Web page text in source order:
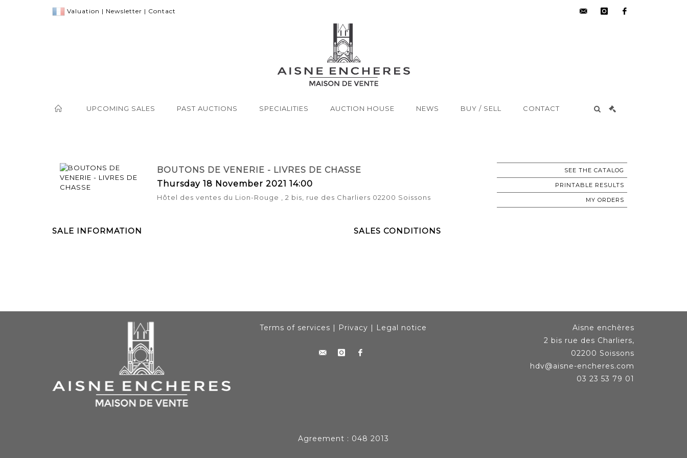
Valuation | Newsletter | Contact
UPCOMING SALES PAST AUCTIONS SPECIALITIES AUCTION HOUSE NEWS BUY / SELL CONTACT
BOUTONS DE VENERIE - LIVRES DE CHASSE
Thursday 18 November 2021 14:00
Hôtel des ventes du Lion-Rouge , 2 bis, rue des Charliers 02200 Soissons
SEE THE CATALOG
PRINTABLE RESULTS
MY ORDERS
SALE INFORMATION SALES CONDITIONS
Terms of services | Privacy | Legal notice
Aisne enchères
2 bis rue des Charliers,
02200 Soissons
hdv@aisne-encheres.com
03 23 53 79 01
Agreement : 048 2013